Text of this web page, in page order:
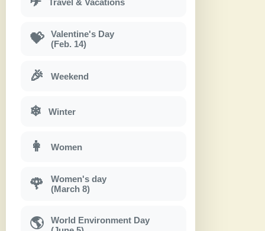
💝
Valentine's Day
(Feb. 14)
🎉 Weekend
❄ Winter
👩 Women
🌹
Women's day
(March 8)
🌎
World Environment Day